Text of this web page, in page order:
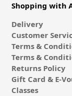
Shopping with
Delivery
Customer
Terms &
Terms &
Returns Policy
Gift Card & E-
Classes